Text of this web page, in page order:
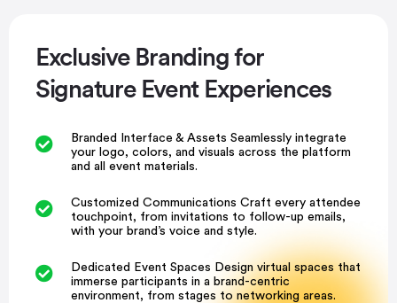
Exclusive Branding for
Signature Event Experiences
Branded Interface & Assets Seamlessly integrate
your logo, colors, and visuals across the platform
and all event materials.
Customized Communications Craft every attendee
touchpoint, from invitations to follow-up emails,
with your brand’s voice and style.
Dedicated Event Spaces Design virtual spaces that
immerse participants in a brand-centric
environment, from stages to networking areas.